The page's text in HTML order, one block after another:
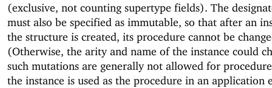
(exclusive, not counting supertype fields). The
must also be specified as immutable, so that after an
the structure is created, its procedure cannot be
(Otherwise, the arity and name of the instance could
such mutations are generally not allowed for
the instance is used as the procedure in an application